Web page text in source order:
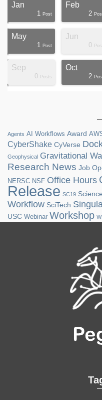
Jan
1 Post
Feb
2
May
1 Post
Jun
0
Sep
0 Posts
Oct
2
Agents AI Workflows Award
CyberShake CyVerse
Geophysical Gravitational
Research News Job
NERSC NSF Office Hours
Release SC19 Science
Workflow SciTech
USC Webinar Workshop